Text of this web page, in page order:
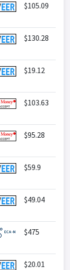
$105.09
$130.28
$19.12
$103.63
$95.28
$59.9
$49.04
$475
$20.01